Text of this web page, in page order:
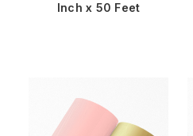
Inch x 50 Feet